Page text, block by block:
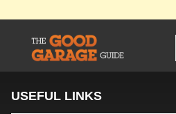
USEFUL LINKS